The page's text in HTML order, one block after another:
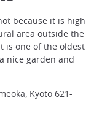
because it is high
area outside the
is one of the oldest
nice garden and
Kyoto 621-